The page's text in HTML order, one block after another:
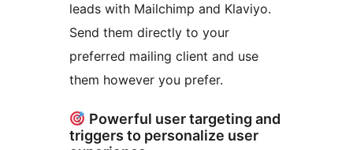
leads with Mailchimp and Klaviyo.
Send them directly to your
preferred mailing client and use
them however you prefer.
Powerful user targeting and
triggers to personalize user